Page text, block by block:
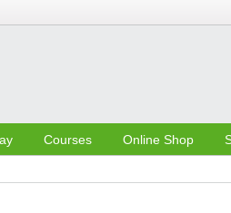
Courses Online Shop